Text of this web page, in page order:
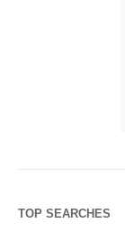
TOP SEARCHES